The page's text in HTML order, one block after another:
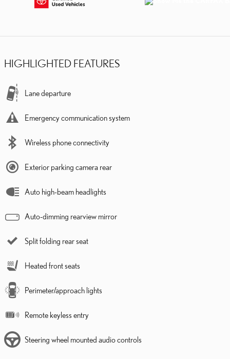
HIGHLIGHTED FEATURES
Lane departure
Emergency communication system
Wireless phone connectivity
Exterior parking camera rear
Auto high-beam headlights
Auto-dimming rearview mirror
Split folding rear seat
Heated front seats
Perimeter/approach lights
Remote keyless entry
Steering wheel mounted audio controls